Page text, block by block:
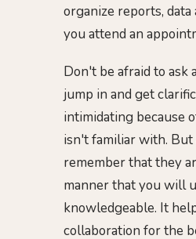
organize reports,
you attend an
Don't be afraid to ask
jump in and get
intimidating because
isn't familiar with.
remember that they
manner that you will
knowledgeable. It
collaboration for the